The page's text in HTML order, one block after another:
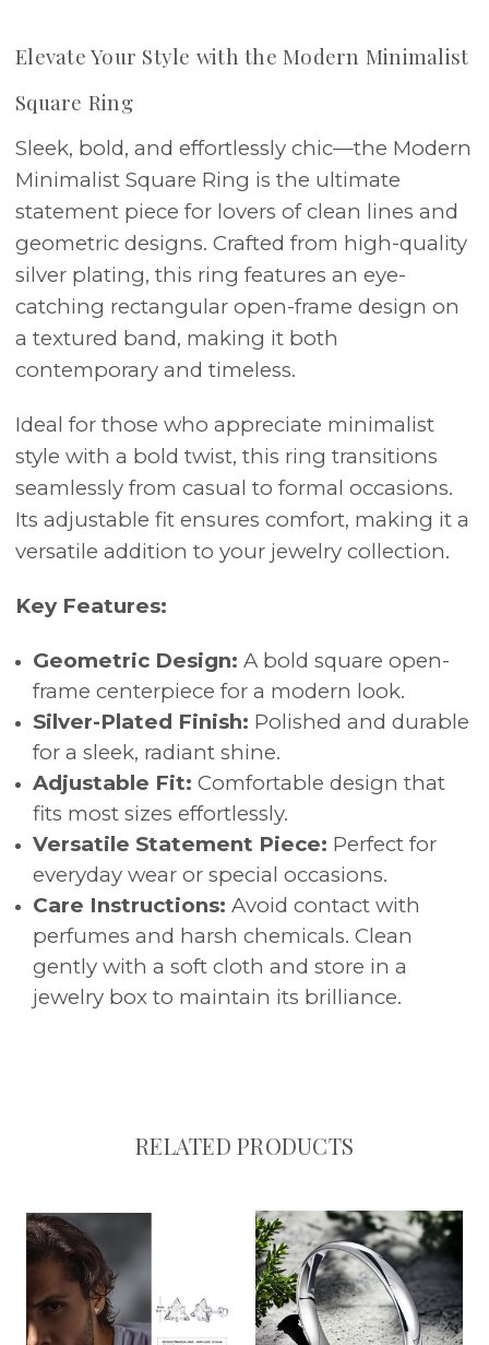
Elevate Your Style with the Modern Minimalist
Square Ring
Sleek, bold, and effortlessly chic—the Modern
Minimalist Square Ring is the ultimate
statement piece for lovers of clean lines and
geometric designs. Crafted from high-quality
silver plating, this ring features an eye-
catching rectangular open-frame design on
a textured band, making it both
contemporary and timeless.
Ideal for those who appreciate minimalist
style with a bold twist, this ring transitions
seamlessly from casual to formal occasions.
Its adjustable fit ensures comfort, making it a
versatile addition to your jewelry collection.
Key Features:
Geometric Design: A bold square open-
frame centerpiece for a modern look.
Silver-Plated Finish: Polished and durable
for a sleek, radiant shine.
Adjustable Fit: Comfortable design that
fits most sizes effortlessly.
Versatile Statement Piece: Perfect for
everyday wear or special occasions.
Care Instructions: Avoid contact with
perfumes and harsh chemicals. Clean
gently with a soft cloth and store in a
jewelry box to maintain its brilliance.
RELATED PRODUCTS